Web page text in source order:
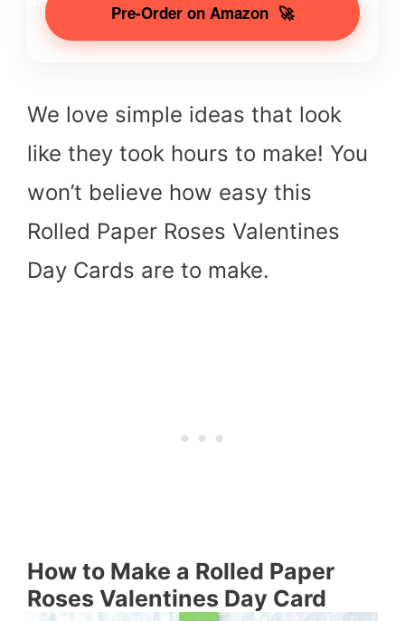
Pre-Order on Amazon 🚀
We love simple ideas that look
like they took hours to make! You
won’t believe how easy this
Rolled Paper Roses Valentines
Day Cards are to make.
How to Make a Rolled Paper
Roses Valentines Day Card